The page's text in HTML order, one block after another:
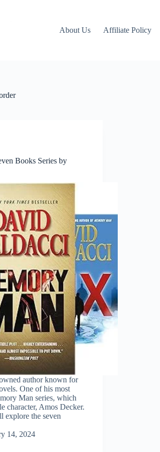
About Us Affiliate Policy
Books Series by
author known for
One of his most
Man series, which
character, Amos Decker.
explore the seven
14, 2024